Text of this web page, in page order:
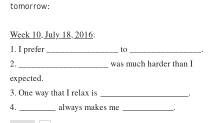
tomorrow:
Week 10, July 18, 2016:
1. I prefer ________________ to ________________.
2. ____________________ was much harder than I
expected.
3. One way that I relax is
.
4.
always makes me .